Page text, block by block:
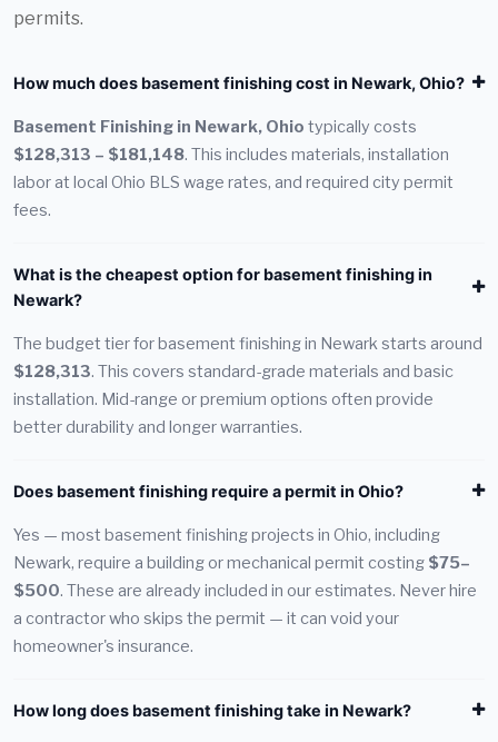
permits.
How much does basement finishing cost in Newark, Ohio?
Basement Finishing in Newark, Ohio typically costs
$128,313 – $181,148. This includes materials, installation
labor at local Ohio BLS wage rates, and required city permit
fees.
What is the cheapest option for basement finishing in
Newark?
The budget tier for basement finishing in Newark starts around
$128,313. This covers standard-grade materials and basic
installation. Mid-range or premium options often provide
better durability and longer warranties.
Does basement finishing require a permit in Ohio?
Yes — most basement finishing projects in Ohio, including
Newark, require a building or mechanical permit costing $75–
$500. These are already included in our estimates. Never hire
a contractor who skips the permit — it can void your
homeowner's insurance.
How long does basement finishing take in Newark?